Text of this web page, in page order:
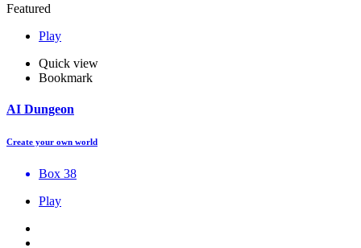
Featured
Play
Quick view
Bookmark
AI Dungeon
Create your own world
Box 38
Play